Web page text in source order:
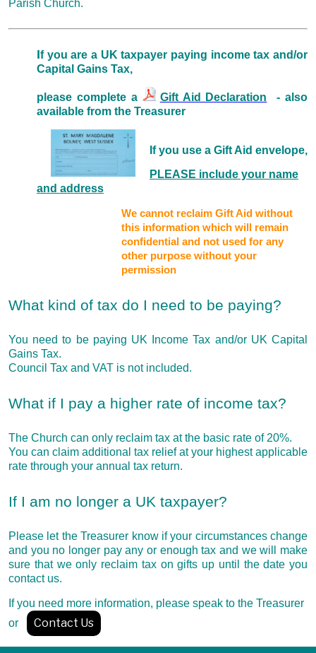
Parish Church.
If you are a UK taxpayer paying income tax and/or
Capital Gains Tax,
please complete a Gift Aid Declaration
- also
available from the Treasurer
If you use a Gift Aid envelope,
PLEASE include your name
and address
We cannot reclaim Gift Aid without
this information which will remain
confidential and not used for any
other purpose without your
permission
What kind of tax do I need to be paying?
You need to be paying UK Income Tax and/or UK Capital
Gains Tax.
Council Tax and VAT is not included.
What if I pay a higher rate of income tax?
The Church can only reclaim tax at the basic rate of 20%.
You can claim additional tax relief at your highest applicable
rate through your annual tax return.
If I am no longer a UK taxpayer?
Please let the Treasurer know if your circumstances change
and you no longer pay any or enough tax and we will make
sure that we only reclaim tax on gifts up until the date you
contact us.
If you need more information, please speak to the Treasurer
or
Contact Us